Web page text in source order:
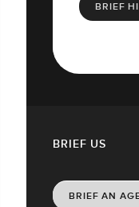
BRIEF
BRIEF US
BRIEF AN